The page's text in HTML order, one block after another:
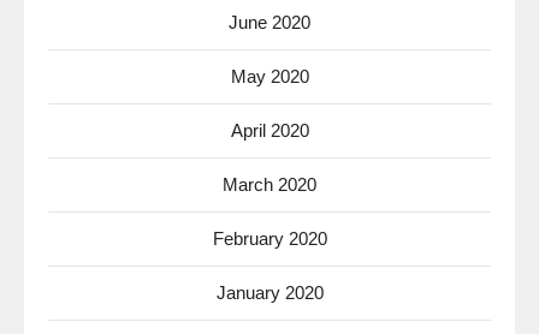
June 2020
May 2020
April 2020
March 2020
February 2020
January 2020